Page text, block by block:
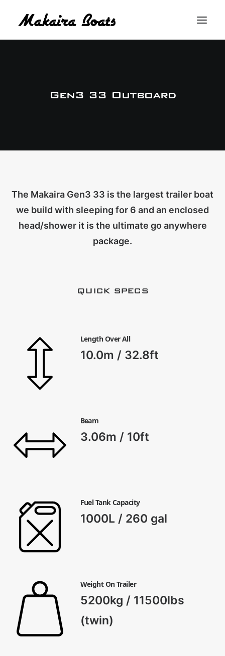
LOGIN / REGISTER
CART
Gen3 33 Outboard
The Makaira Gen3 33 is the largest trailer boat
we build with sleeping for 6 and an enclosed
head/shower it is the ultimate go anywhere
package.
QUICK SPECS
Length Over All
10.0m / 32.8ft
Beam
3.06m / 10ft
Fuel Tank Capacity
1000L / 260 gal
Weight On Trailer
5200kg / 11500lbs
(twin)